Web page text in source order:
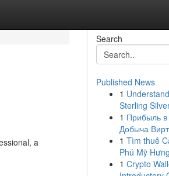
a
Search
Published News
1
Sterling
1 Прибыль в
Добыча
1 Tìm thuê
Phú Mỹ
1 Crypto